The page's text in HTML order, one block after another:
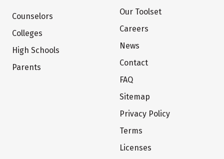
Counselors
Colleges
High Schools
Parents
Our Toolset
Careers
News
Contact
FAQ
Sitemap
Privacy Policy
Terms
Licenses